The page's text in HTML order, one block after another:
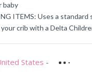
baby
ITEMS: Uses a
crib with a Delta
States -